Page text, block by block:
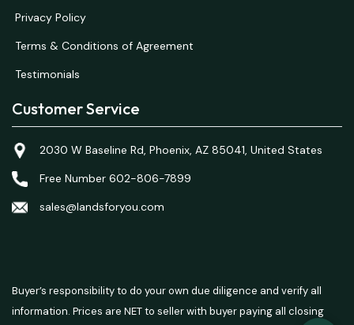
Privacy Policy
Terms & Conditions of Agreement
Testimonials
Customer Service
2030 W Baseline Rd, Phoenix, AZ 85041, United States
Free Number 602-806-7899
sales@landsforyou.com
Buyer’s responsibility to do your own due diligence and verify all
information. Prices are NET to seller with buyer paying all closing